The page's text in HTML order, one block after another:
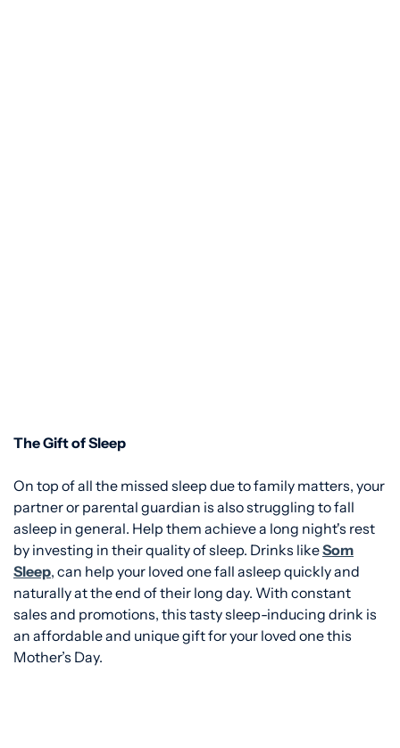
The Gift of Sleep
On top of all the missed sleep due to family matters, your
partner or parental guardian is also struggling to fall
asleep in general. Help them achieve a long night's rest
by investing in their quality of sleep. Drinks likeSom
Sleep, can help your loved one fall asleep quickly and
naturally at the end of their long day. With constant
sales and promotions, this tasty sleep-inducing drink is
an affordable and unique gift for your loved one this
Mother’s Day.